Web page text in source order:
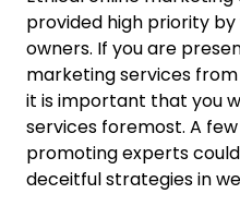
provided high priority
owners. If you are
marketing services
it is important that you
services foremost. A
promoting experts
deceitful strategies in